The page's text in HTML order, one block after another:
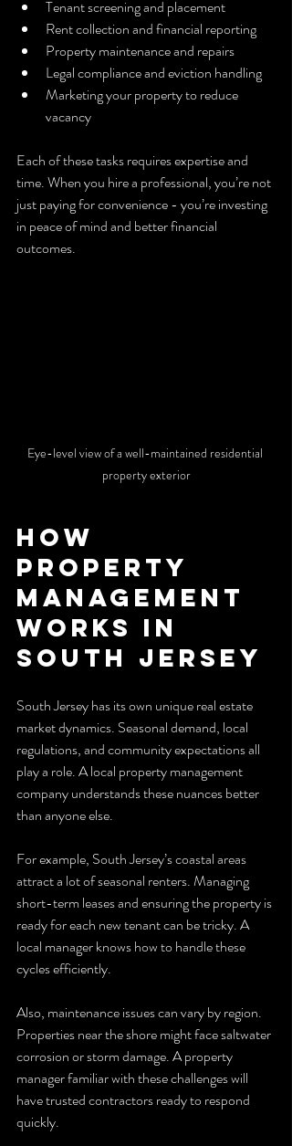
Tenant screening and placement
Rent collection and financial reporting
Property maintenance and repairs
Legal compliance and eviction handling
Marketing your property to reduce
vacancy
Each of these tasks requires expertise and
time. When you hire a professional, you’re not
just paying for convenience - you’re investing
in peace of mind and better financial
outcomes.
Eye-level view of a well-maintained residential
property exterior
How
Property
Management
Works in
South Jersey
South Jersey has its own unique real estate
market dynamics. Seasonal demand, local
regulations, and community expectations all
play a role. A local property management
company understands these nuances better
than anyone else.
For example, South Jersey’s coastal areas
attract a lot of seasonal renters. Managing
short-term leases and ensuring the property is
ready for each new tenant can be tricky. A
local manager knows how to handle these
cycles efficiently.
Also, maintenance issues can vary by region.
Properties near the shore might face saltwater
corrosion or storm damage. A property
manager familiar with these challenges will
have trusted contractors ready to respond
quickly.